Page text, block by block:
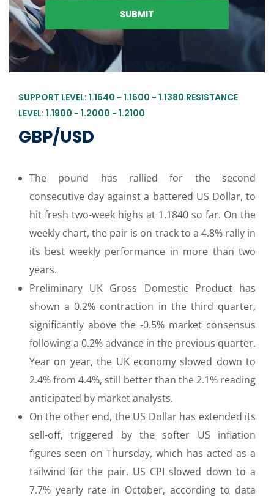
SUPPORT LEVEL: 1.1640 - 1.1500 - 1.1380 RESISTANCE
LEVEL: 1.1900 - 1.2000 - 1.2100
GBP/USD
The pound has rallied for the second
consecutive day against a battered US Dollar, to
hit fresh two-week highs at 1.1840 so far. On the
weekly chart, the pair is on track to a 4.8% rally in
its best weekly performance in more than two
years.
Preliminary UK Gross Domestic Product has
shown a 0.2% contraction in the third quarter,
significantly above the -0.5% market consensus
following a 0.2% advance in the previous quarter.
Year on year, the UK economy slowed down to
2.4% from 4.4%, still better than the 2.1% reading
anticipated by market analysts.
On the other end, the US Dollar has extended its
sell-off, triggered by the softer US inflation
figures seen on Thursday, which has acted as a
tailwind for the pair. US CPI slowed down to a
7.7% yearly rate in October, according to data